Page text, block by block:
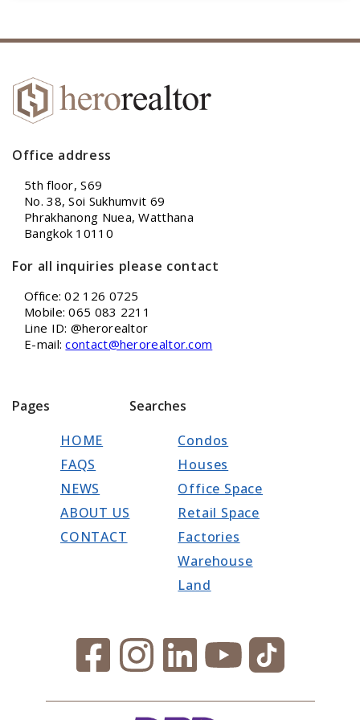
Office address
5th floor, S69
No. 38, Soi Sukhumvit 69
Phrakhanong Nuea, Watthana
Bangkok 10110
For all inquiries please contact
Office: 02 126 0725
Mobile: 065 083 2211
Line ID: @herorealtor
E-mail:contact@herorealtor.com
Pages
HOME
FAQS
NEWS
ABOUT US
CONTACT
Searches
Condos
Houses
Office Space
Retail Space
Factories
Warehouse
Land